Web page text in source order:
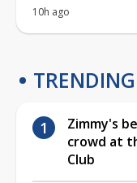
10h ago
TRENDING
Zimmy's
crowd at
Club